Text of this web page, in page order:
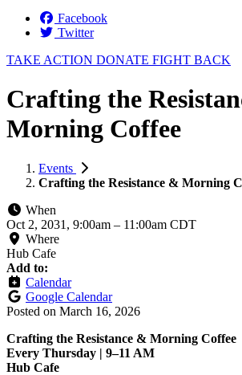
Facebook
Twitter
TAKE ACTION DONATE FIGHT BACK
Crafting the
Morning Coffee
Events
Crafting the Resistance & Morning
When
Oct 2, 2031, 9:00am – 11:00am CDT
Where
Hub Cafe
Add to:
Calendar
Google Calendar
Posted on March 16, 2026
Crafting the Resistance & Morning Coffee
Every Thursday | 9–11 AM
Hub Cafe